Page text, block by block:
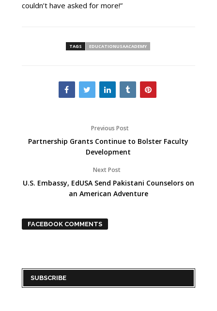
couldn’t have asked for more!”
TAGS EDUCATIONUSAACADEMY
Previous Post
Partnership Grants Continue to Bolster Faculty
Development
Next Post
U.S. Embassy, EdUSA Send Pakistani Counselors on
an American Adventure
FACEBOOK COMMENTS
SUBSCRIBE